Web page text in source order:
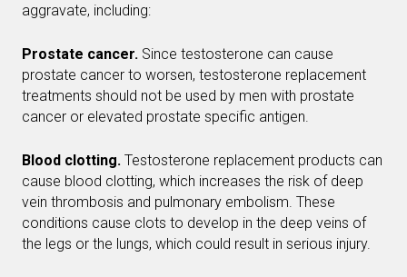
aggravate, including:
Prostate cancer. Since testosterone can cause
prostate cancer to worsen, testosterone replacement
treatments should not be used by men with prostate
cancer or elevated prostate specific antigen.
Blood clotting. Testosterone replacement products can
cause blood clotting, which increases the risk of deep
vein thrombosis and pulmonary embolism. These
conditions cause clots to develop in the deep veins of
the legs or the lungs, which could result in serious injury.